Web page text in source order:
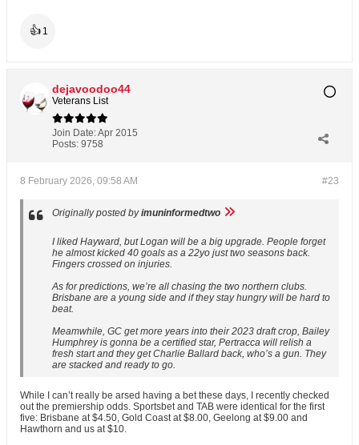
👍 1
dejavoodoo44
Veterans List
Join Date:Apr 2015
Posts: 9758
#23
8 February 2026, 09:58 AM
Originally posted byimuninformedtwo
I liked Hayward, but Logan will be a big upgrade. People forget
he almost kicked 40 goals as a 22yo just two seasons back.
Fingers crossed on injuries.
As for predictions, we’re all chasing the two northern clubs.
Brisbane are a young side and if they stay hungry will be hard to
beat.
Meamwhile, GC get more years into their 2023 draft crop, Bailey
Humphrey is gonna be a certified star, Pertracca will relish a
fresh start and they get Charlie Ballard back, who’s a gun. They
are stacked and ready to go.
While I can’t really be arsed having a bet these days, I recently checked
out the premiership odds. Sportsbet and TAB were identical for the first
five: Brisbane at $4.50, Gold Coast at $8.00, Geelong at $9.00 and
Hawthorn and us at $10.